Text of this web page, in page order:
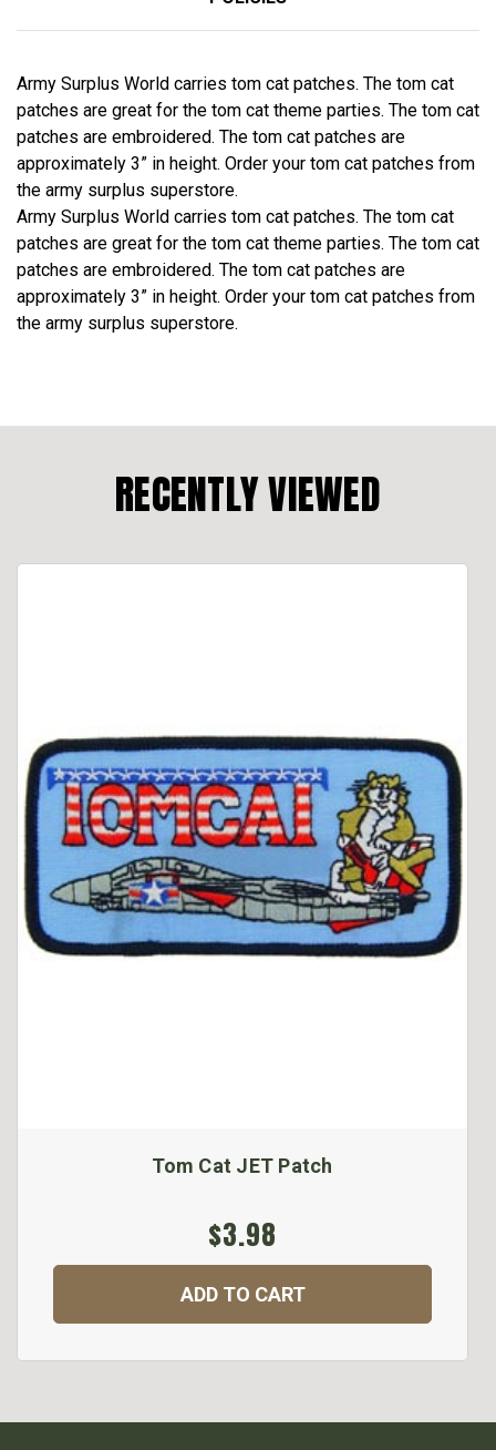
Army Surplus World carries tom cat patches. The tom cat
patches are great for the tom cat theme parties. The tom cat
patches are embroidered. The tom cat patches are
approximately 3” in height. Order your tom cat patches from
the army surplus superstore.
Army Surplus World carries tom cat patches. The tom cat
patches are great for the tom cat theme parties. The tom cat
patches are embroidered. The tom cat patches are
approximately 3” in height. Order your tom cat patches from
the army surplus superstore.
RECENTLY VIEWED
Tom Cat JET Patch
$3.98
ADD TO CART